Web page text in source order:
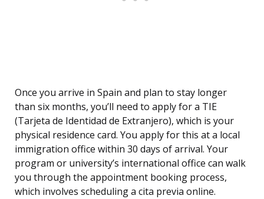
Once you arrive in Spain and plan to stay longer
than six months, you’ll need to apply for a TIE
(Tarjeta de Identidad de Extranjero), which is your
physical residence card. You apply for this at a local
immigration office within 30 days of arrival. Your
program or university’s international office can walk
you through the appointment booking process,
which involves scheduling a cita previa online.